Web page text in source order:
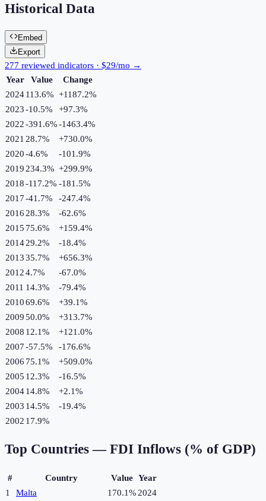
Historical Data
Embed
Export
277 reviewed indicators · $29/mo →
Year
Value
Change
2024113.6% +1187.2%
2023-10.5% +97.3%
2022-391.6%-1463.4%
2021 28.7% +730.0%
2020-4.6% -101.9%
2019 234.3% +299.9%
2018-117.2% -181.5%
2017-41.7% -247.4%
2016 28.3% -62.6%
2015 75.6% +159.4%
201429.2% -18.4%
201335.7% +656.3%
20124.7% -67.0%
2011 14.3% -79.4%
201069.6% +39.1%
200950.0% +313.7%
2008 12.1% +121.0%
2007-57.5% -176.6%
2006 75.1% +509.0%
2005 12.3% -16.5%
200414.8% +2.1%
2003 14.5% -19.4%
2002 17.9%
Top Countries — FDI Inflows (% of GDP)
# Country Value Year
1
Malta 170.1% 2024